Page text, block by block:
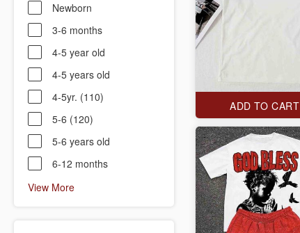
Newborn
3-6 months
4-5 year old
4-5 years old
4-5yr. (110)
5-6 (120)
5-6 years old
6-12 months
View More
ADD TO CART